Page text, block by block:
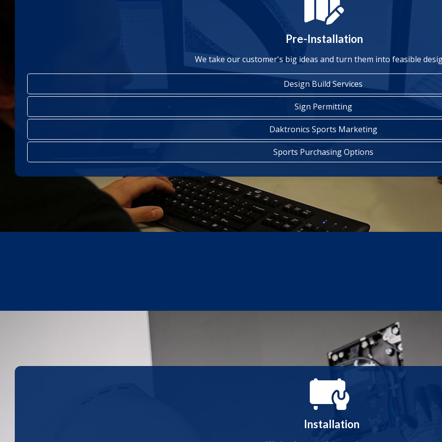
Pre-Installation
We take our customer's big ideas and turn them into feasible
Design Build Services
Sign Permitting
Daktronics Sports Marketing
Sports Purchasing Options
Installation